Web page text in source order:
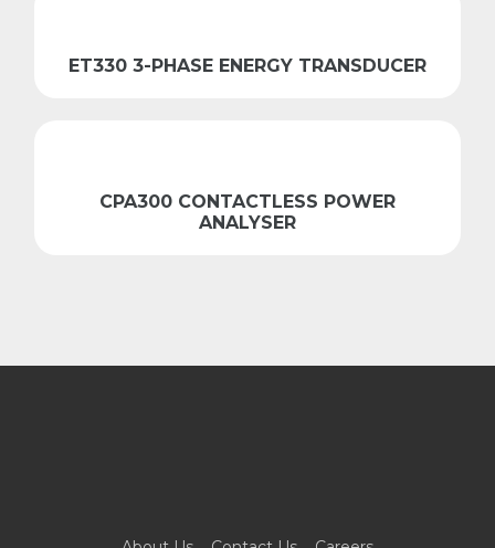
ET330 3-PHASE ENERGY TRANSDUCER
CPA300 CONTACTLESS POWER
ANALYSER